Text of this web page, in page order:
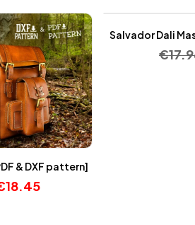
& DXF pattern]
18.45
Salvador Dali
€